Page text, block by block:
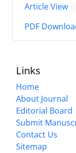
Article View
PDF
Links
Home
About Journal
Editorial Board
Submit
Contact Us
Sitemap